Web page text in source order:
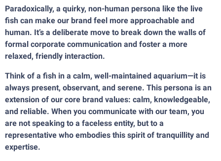
Paradoxically, a quirky, non-human persona like the live
fish can make our brand feel more approachable and
human. It’s a deliberate move to break down the walls of
formal corporate communication and foster a more
relaxed, friendly interaction.
Think of a fish in a calm, well-maintained aquarium—it is
always present, observant, and serene. This persona is an
extension of our core brand values: calm, knowledgeable,
and reliable. When you communicate with our team, you
are not speaking to a faceless entity, but to a
representative who embodies this spirit of tranquillity and
expertise.